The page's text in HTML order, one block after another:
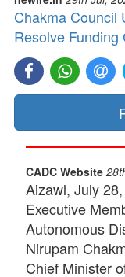
Chakma Council
Resolve Funding
CADC Website
Aizawl, July
Executive
Autonomous
Nirupam
Chief Minister